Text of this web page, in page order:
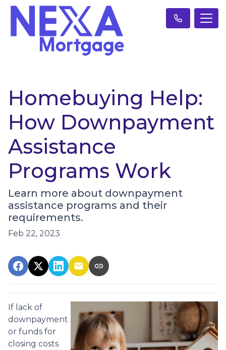
Homebuying Help:
How Downpayment
Assistance
Programs Work
Learn more about downpayment
assistance programs and their
requirements.
Feb 22, 2023
If lack of
downpayment
or funds for
closing costs